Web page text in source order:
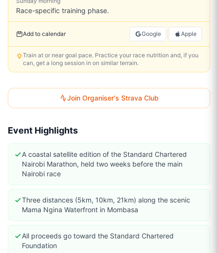
Race-specific training phase.
Add to calendar Google Apple
Train at or near goal pace. Practice your race nutrition and, if you
can, get a long session in on similar terrain.
Join Organiser's Strava Club
Event Highlights
A coastal satellite edition of the Standard Chartered
Nairobi Marathon, held two weeks before the main
Nairobi race
Three distances (5km, 10km, 21km) along the scenic
Mama Ngina Waterfront in Mombasa
All proceeds go toward the Standard Chartered
Foundation